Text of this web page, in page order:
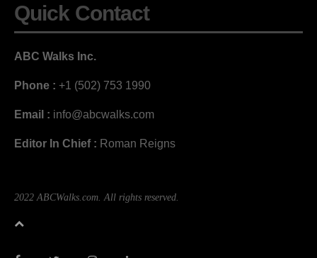
Quick Contact
ABC Walks Inc.
Phone : +1 (502) 753 1990
Email : info@abcwalks.com
Editor In Chief : Roman Reigns
2022 ABCWalks.com. All rights reserved.